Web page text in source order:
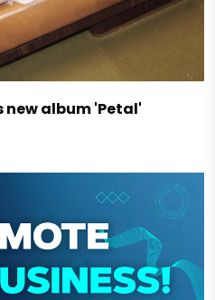
new album 'Petal'